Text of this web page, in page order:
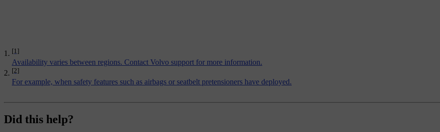
[1]
Availability varies between regions. Contact Volvo support for more information.
[2]
For example, when safety features such as airbags or seatbelt pretensioners have deployed.
Did this help?